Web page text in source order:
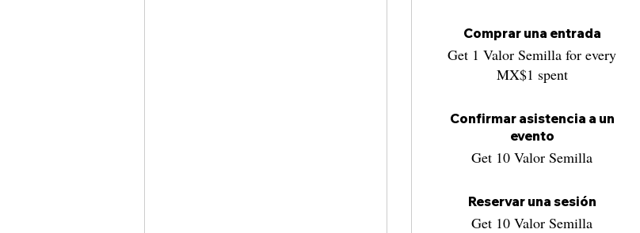
Comprar una entrada
Get 1 Valor Semilla for every
MX$1 spent
Confirmar asistencia a un
evento
Get 10 Valor Semilla
Reservar una sesión
Get 10 Valor Semilla